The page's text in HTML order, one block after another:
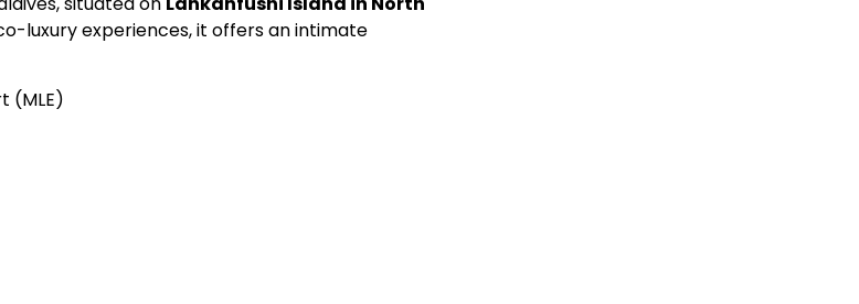
luxury experiences, it offers an intimate
(MLE)